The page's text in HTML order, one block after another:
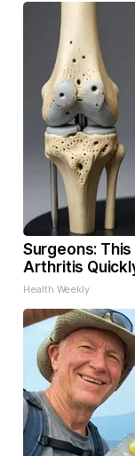
Surgeons: This
Arthritis
Health Weekly